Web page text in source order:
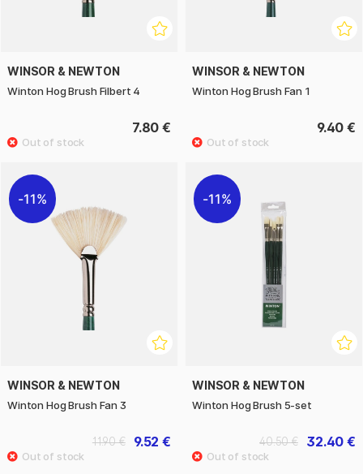
WINSOR & NEWTON
Winton Hog Brush Filbert 4
7.80 €
WINSOR & NEWTON
Winton Hog Brush Fan 1
9.40 €
11%
WINSOR & NEWTON
Winton Hog Brush Fan 3
9.52 €
11.90 €
11%
WINSOR & NEWTON
Winton Hog Brush 5-set
32.40 €
40.50 €